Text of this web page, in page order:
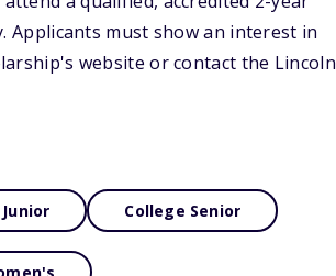
Applicants must show an interest in
website or contact the Lincoln
College Senior